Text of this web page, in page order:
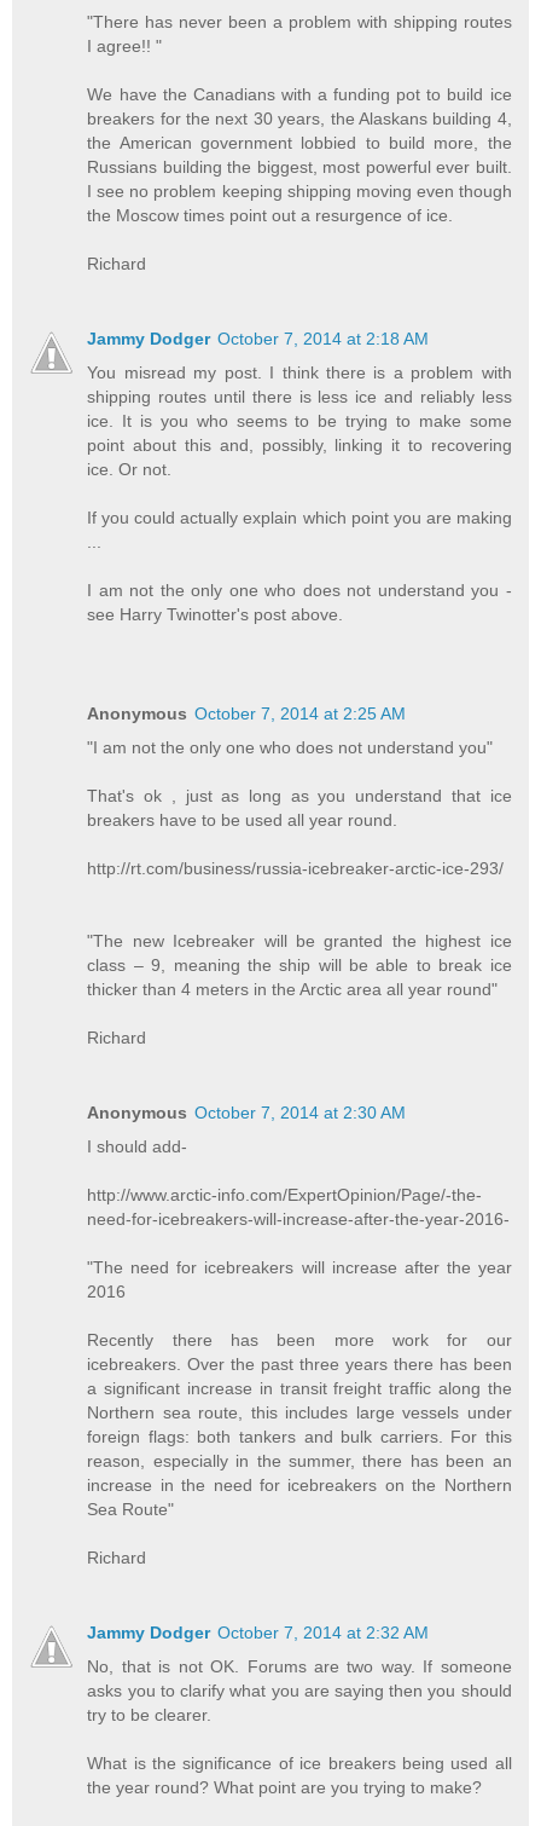
"There has never been a problem with shipping routes
I agree!! "
We have the Canadians with a funding pot to build ice
breakers for the next 30 years, the Alaskans building 4,
the American government lobbied to build more, the
Russians building the biggest, most powerful ever built.
I see no problem keeping shipping moving even though
the Moscow times point out a resurgence of ice.
Richard
Jammy Dodger October 7, 2014 at 2:18 AM
You misread my post. I think there is a problem with
shipping routes until there is less ice and reliably less
ice. It is you who seems to be trying to make some
point about this and, possibly, linking it to recovering
ice. Or not.
If you could actually explain which point you are making
I am not the only one who does not understand you -
see Harry Twinotter's post above.
Anonymous October 7, 2014 at 2:25 AM
"I am not the only one who does not understand you"
That's ok , just as long as you understand that ice
breakers have to be used all year round.
http://rt.com/business/russia-icebreaker-arctic-ice-293/
"The new Icebreaker will be granted the highest ice
class – 9, meaning the ship will be able to break ice
thicker than 4 meters in the Arctic area all year round"
Richard
Anonymous October 7, 2014 at 2:30 AM
I should add-
http://www.arctic-info.com/ExpertOpinion/Page/-the-
need-for-icebreakers-will-increase-after-the-year-2016-
"The need for icebreakers will increase after the year
2016
Recently there has been more work for our
icebreakers. Over the past three years there has been
a significant increase in transit freight traffic along the
Northern sea route, this includes large vessels under
foreign flags: both tankers and bulk carriers. For this
reason, especially in the summer, there has been an
increase in the need for icebreakers on the Northern
Sea Route"
Richard
Jammy Dodger October 7, 2014 at 2:32 AM
No, that is not OK. Forums are two way. If someone
asks you to clarify what you are saying then you should
try to be clearer.
What is the significance of ice breakers being used all
the year round? What point are you trying to make?